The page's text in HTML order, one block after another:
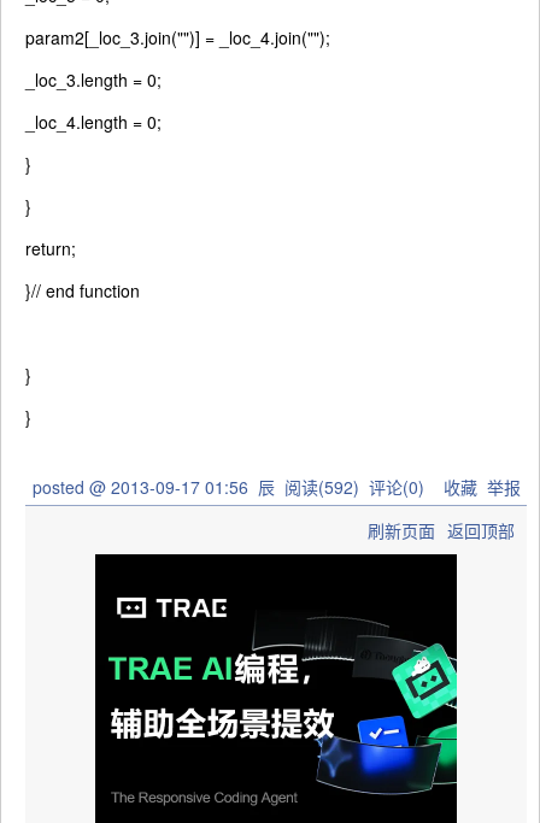
param2[_loc_3.join("")] = _loc_4.join("");
_loc_3.length = 0;
_loc_4.length = 0;
}
}
return;
}// end function
}
}
posted @ 2013-09-17 01:56 辰 阅读(592) 评论(0) 收藏 举报
刷新页面 返回顶部